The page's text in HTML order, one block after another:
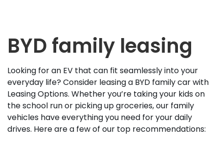
BYD family leasing
Looking for an EV that can fit seamlessly into your
everyday life? Consider leasing a BYD family car with
Leasing Options. Whether you’re taking your kids on
the school run or picking up groceries, our family
vehicles have everything you need for your daily
drives. Here are a few of our top recommendations: